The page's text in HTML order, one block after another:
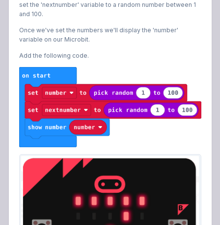
set the 'nextnumber' variable to a random number between 1
and 100.
Once we've set the numbers we'll display the 'number'
variable on our Microbit.
Add the following code.